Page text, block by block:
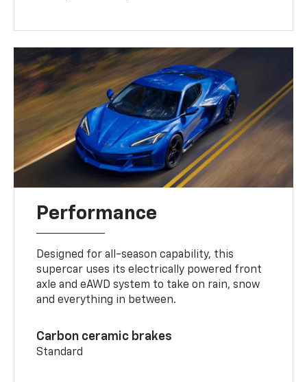
Performance
Designed for all-season capability, this
supercar uses its electrically powered front
axle and eAWD system to take on rain, snow
and everything in between.
Carbon ceramic brakes
Standard